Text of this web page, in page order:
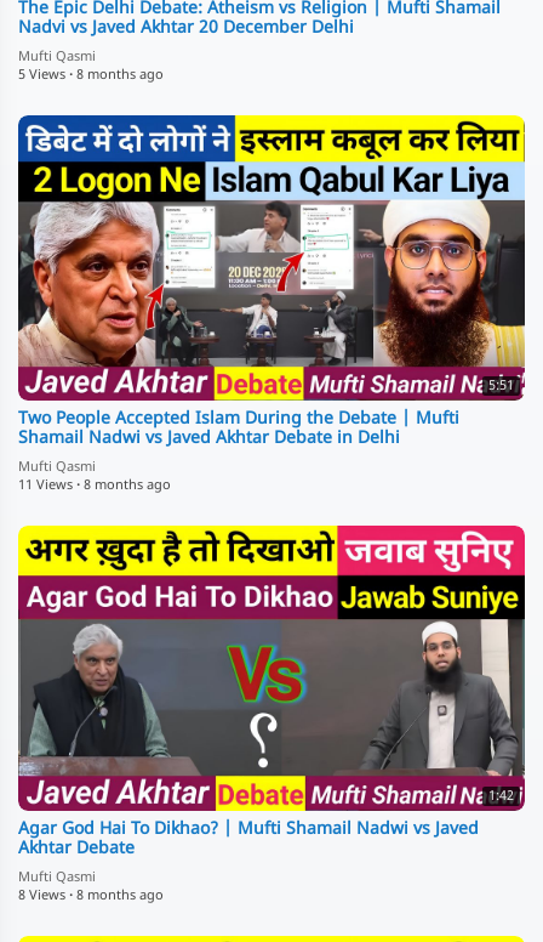
The Epic Delhi Debate: Atheism vs Religion | Mufti Shamail
Nadvi vs Javed Akhtar 20 December Delhi
Mufti Qasmi
5 Views · 8 months ago
5:51
Two People Accepted Islam During the Debate | Mufti
Shamail Nadwi vs Javed Akhtar Debate in Delhi
Mufti Qasmi
11 Views · 8 months ago
1:42
Agar God Hai To Dikhao? | Mufti Shamail Nadwi vs Javed
Akhtar Debate
Mufti Qasmi
8 Views · 8 months ago